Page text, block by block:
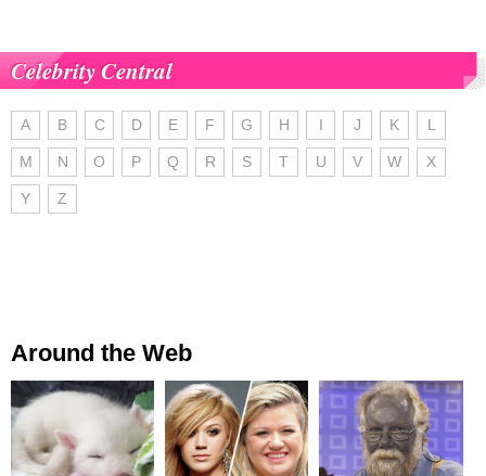
Celebrity Central
A B C D E F G H I J K L
M N O P Q R S T U V W X
Y Z
Around the Web